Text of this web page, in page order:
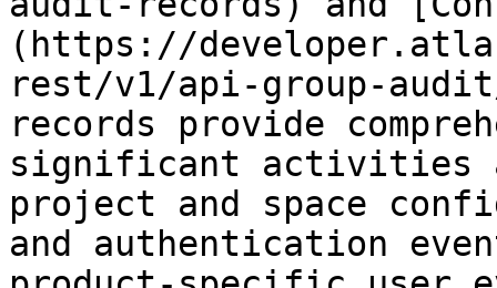
(https://
rest/v1/api-group-
records provide
significant activities
project and space
and authentication